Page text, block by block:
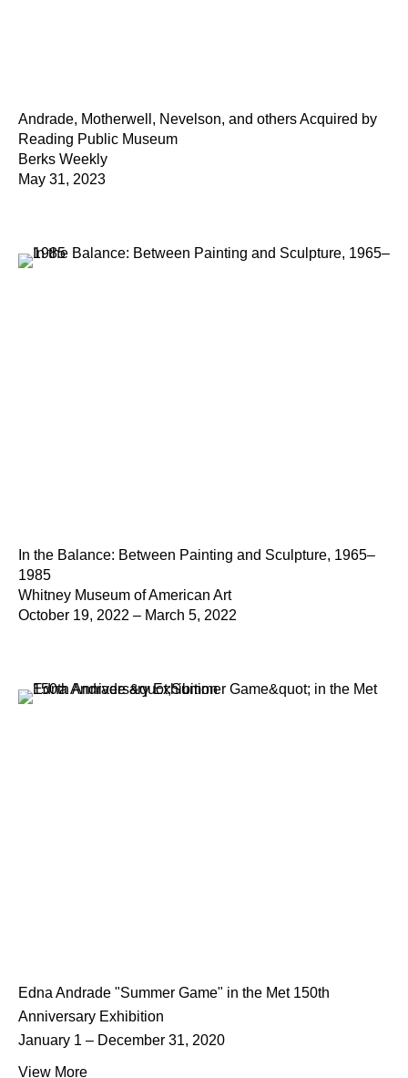
Andrade, Motherwell, Nevelson, and others Acquired by
Reading Public Museum
Berks Weekly
May 31, 2023
In the Balance: Between Painting and Sculpture, 1965–
1985
Whitney Museum of American Art
October 19, 2022 – March 5, 2022
Edna Andrade "Summer Game" in the Met 150th
Anniversary Exhibition
January 1 – December 31, 2020
View More